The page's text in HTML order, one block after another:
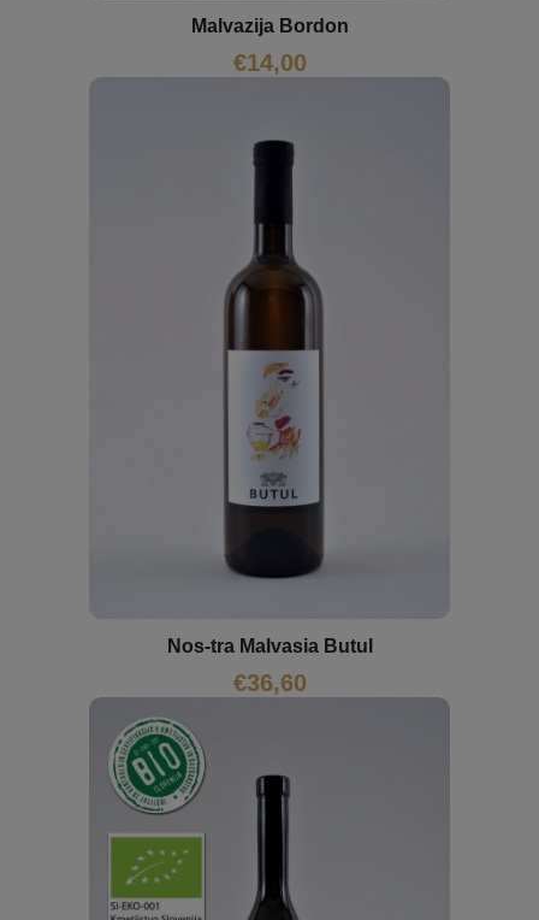
Malvazija Bordon
€14,00
Nos-tra Malvasia Butul
€36,60